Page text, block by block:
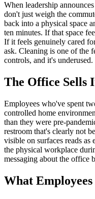
When leadership
don't just weigh the
back into a physical space
ten minutes. If that space
If it feels genuinely cared
ask. Cleaning is one of the
controls, and it's underused.
The Office Sells
Employees who've spent
controlled home
than they were pre-
restroom that's clearly not
visible on surfaces reads
the physical workplace
messaging about the office
What